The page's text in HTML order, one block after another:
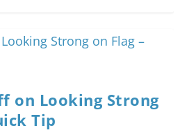
on Looking Strong
Tip